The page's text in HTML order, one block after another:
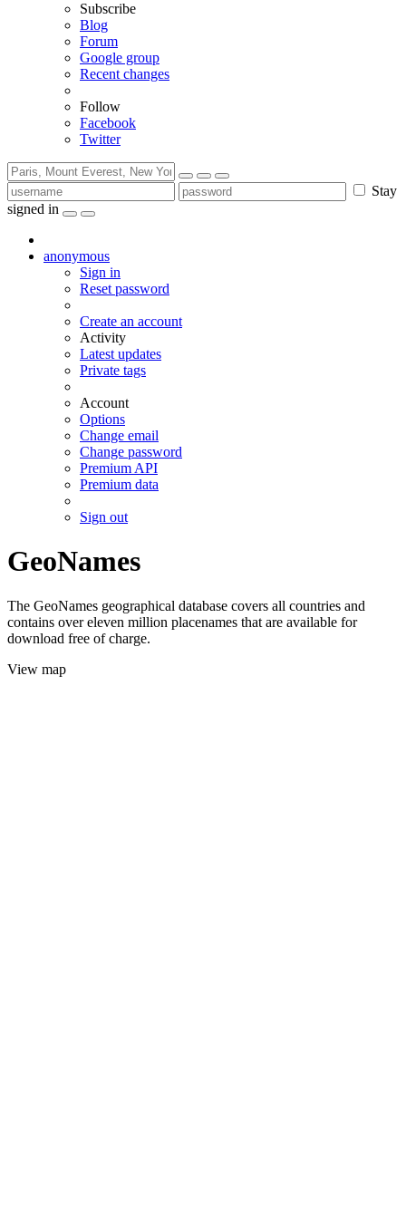
Subscribe
Blog
Forum
Google group
Recent changes
Follow
Facebook
Twitter
Stay
signed in
anonymous
Sign in
Reset password
Create an account
Activity
Latest updates
Private tags
Account
Options
Change email
Change password
Premium API
Premium data
Sign out
GeoNames
The GeoNames geographical database covers all countries and
contains over eleven million placenames that are available for
download free of charge.
View map